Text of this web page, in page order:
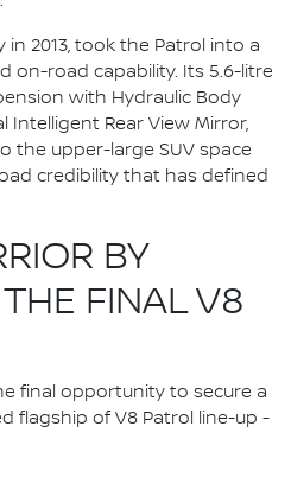
in 2013, took the Patrol into a
on-road capability. Its 5.6-litre
with Hydraulic Body
Rear View Mirror,
the upper-large SUV space
credibility that has defined
BY
FINAL V8
final opportunity to secure a
flagship of V8 Patrol line-up -